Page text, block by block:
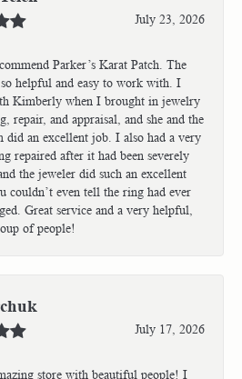
July 23, 2026
Parker’s Karat Patch. The
so helpful and easy to work with. I
Kimberly when I brought in jewelry
repair, and appraisal, and she and the
did an excellent job. I also had a very
repaired after it had been severely
the jeweler did such an excellent
couldn’t even tell the ring had ever
Great service and a very helpful,
of people!
July 17, 2026
store with beautiful people! I